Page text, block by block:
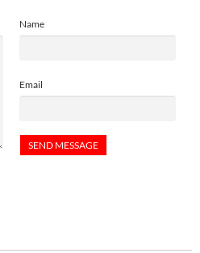
Name
Email